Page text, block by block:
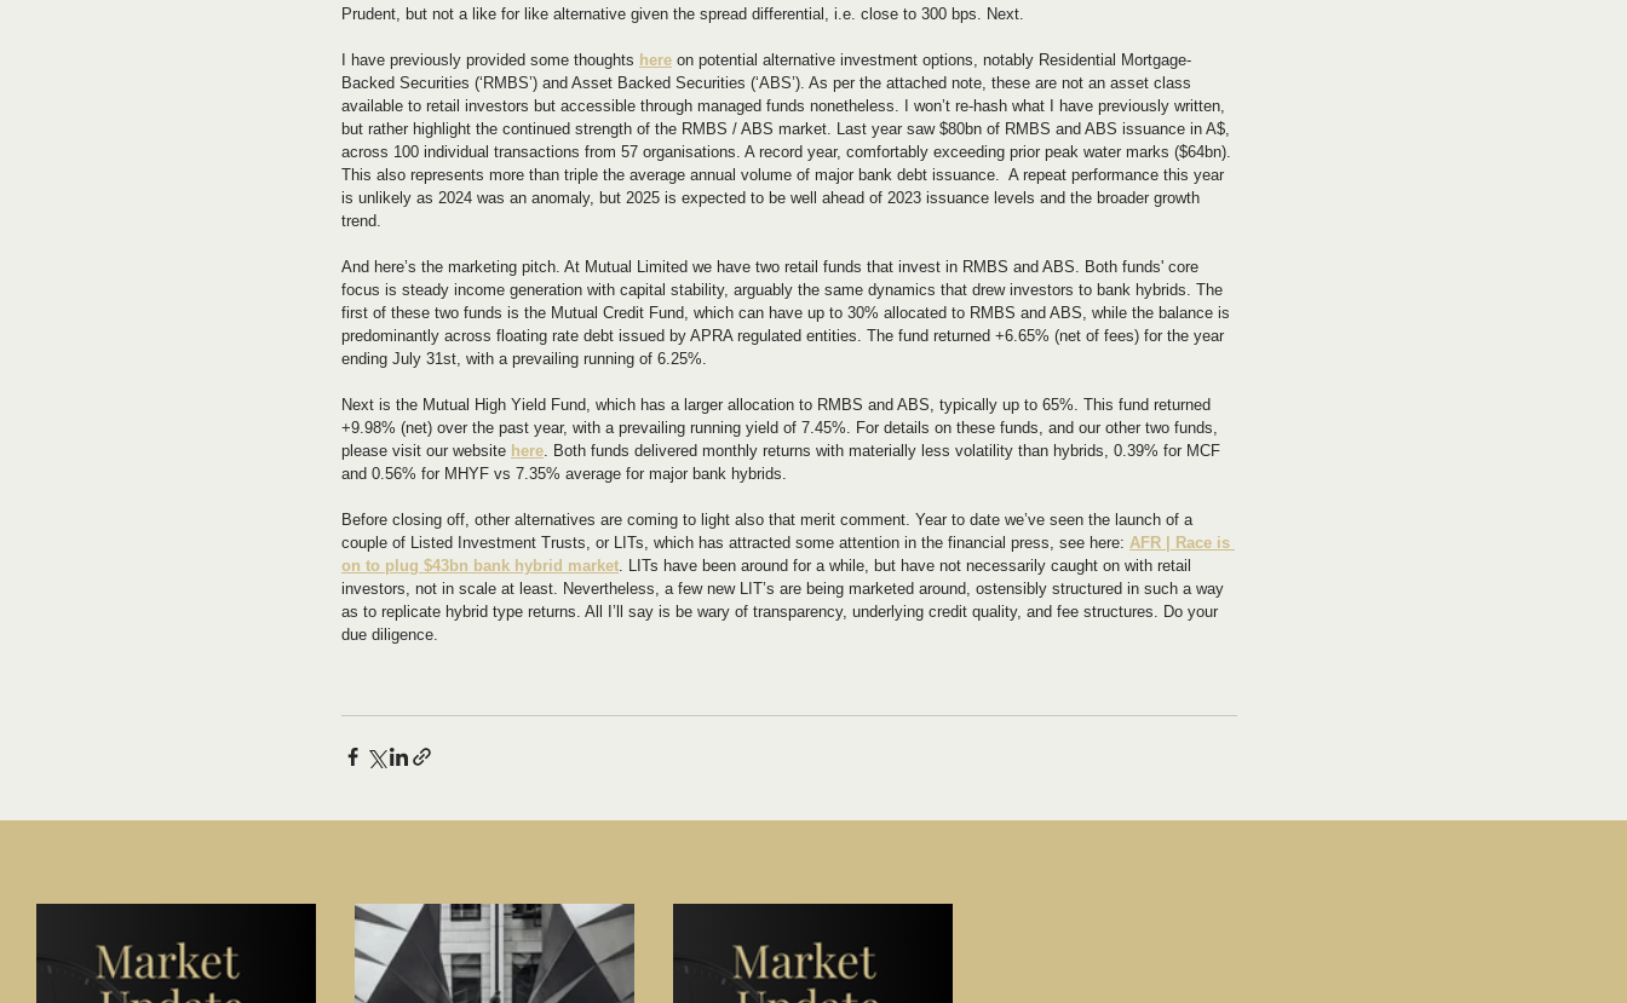
Prudent, but not a like for like alternative given the spread differential, i.e. close to 300 bps. Next.
I have previously provided some thoughts here on potential alternative investment options, notably Residential Mortgage-
Backed Securities (‘RMBS’) and Asset Backed Securities (‘ABS’). As per the attached note, these are not an asset class
available to retail investors but accessible through managed funds nonetheless. I won’t re-hash what I have previously written,
but rather highlight the continued strength of the RMBS / ABS market. Last year saw $80bn of RMBS and ABS issuance in A$,
across 100 individual transactions from 57 organisations. A record year, comfortably exceeding prior peak water marks ($64bn).
This also represents more than triple the average annual volume of major bank debt issuance.  A repeat performance this year
is unlikely as 2024 was an anomaly, but 2025 is expected to be well ahead of 2023 issuance levels and the broader growth
trend.
And here’s the marketing pitch. At Mutual Limited we have two retail funds that invest in RMBS and ABS. Both funds' core
focus is steady income generation with capital stability, arguably the same dynamics that drew investors to bank hybrids. The
first of these two funds is the Mutual Credit Fund, which can have up to 30% allocated to RMBS and ABS, while the balance is
predominantly across floating rate debt issued by APRA regulated entities. The fund returned +6.65% (net of fees) for the year
ending July 31st, with a prevailing running of 6.25%.
Next is the Mutual High Yield Fund, which has a larger allocation to RMBS and ABS, typically up to 65%. This fund returned
+9.98% (net) over the past year, with a prevailing running yield of 7.45%. For details on these funds, and our other two funds,
please visit our website here. Both funds delivered monthly returns with materially less volatility than hybrids, 0.39% for MCF
and 0.56% for MHYF vs 7.35% average for major bank hybrids.
Before closing off, other alternatives are coming to light also that merit comment. Year to date we’ve seen the launch of a
couple of Listed Investment Trusts, or LITs, which has attracted some attention in the financial press, see here: AFR | Race is
on to plug $43bn bank hybrid market. LITs have been around for a while, but have not necessarily caught on with retail
investors, not in scale at least. Nevertheless, a few new LIT’s are being marketed around, ostensibly structured in such a way
as to replicate hybrid type returns. All I’ll say is be wary of transparency, underlying credit quality, and fee structures. Do your
due diligence.